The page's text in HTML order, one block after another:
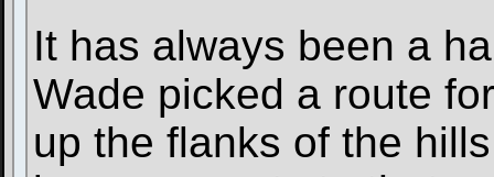
It has always been a
Wade picked a route
up the flanks of the